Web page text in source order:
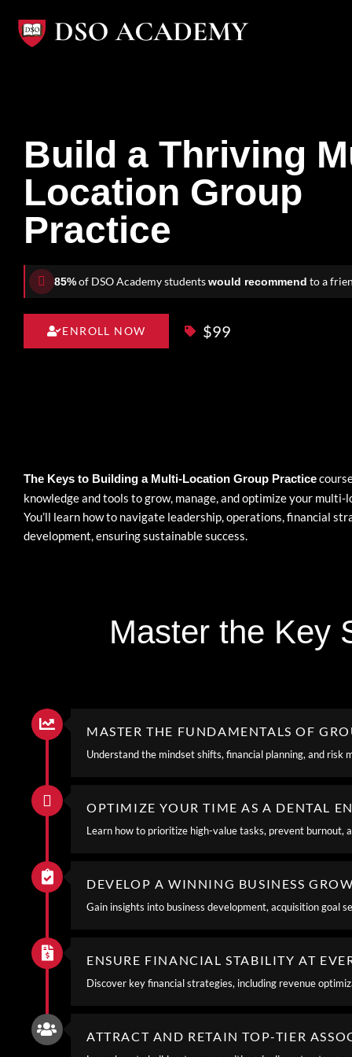
content
Build a Thriving
Location Group
Practice
85%of DSO Academy studentswould recommend to a
ENROLL NOW $99
The Keys to Building a Multi-Location Group Practice
knowledge and tools to grow, manage, and optimize your
You’ll learn how to navigate leadership, operations, financial
development, ensuring sustainable success.
Master the Key
MASTER THE FUNDAMENTALS OF
Understand the mindset shifts, financial planning, and risk
OPTIMIZE YOUR TIME AS A DENTAL
Learn how to prioritize high-value tasks, prevent burnout,
DEVELOP A WINNING BUSINESS
Gain insights into business development, acquisition goal
ENSURE FINANCIAL STABILITY AT
Discover key financial strategies, including revenue
ATTRACT AND RETAIN TOP-TIER